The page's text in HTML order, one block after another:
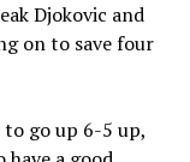
Djokovic and
on to save four
go up 6-5 up,